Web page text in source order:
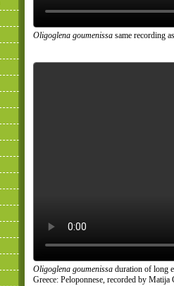
Oligoglena goumenissa same recording
Oligoglena goumenissa duration of long
Greece: Peloponnese, recorded by Matija